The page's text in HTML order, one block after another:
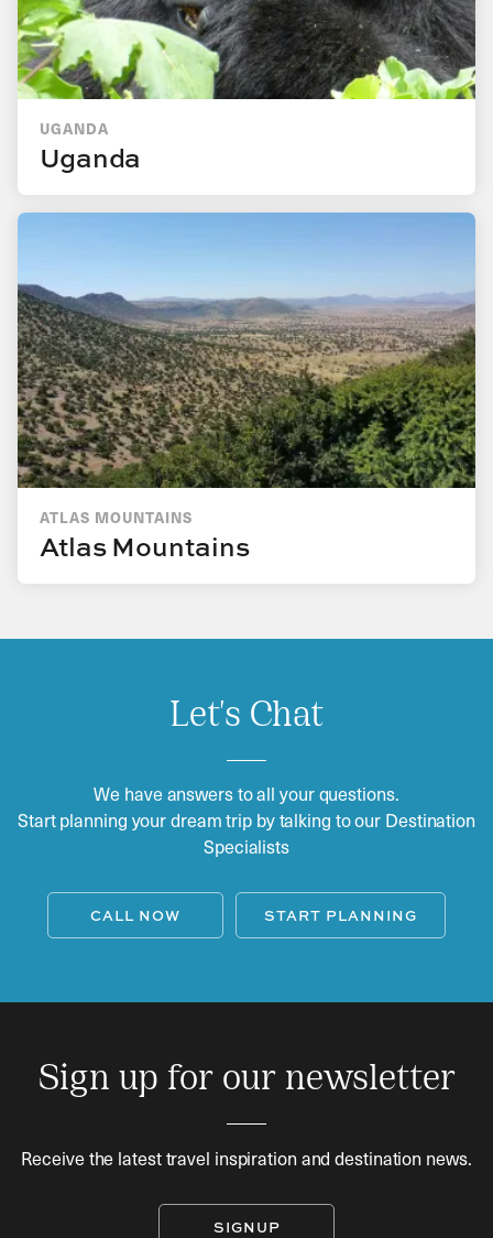
UGANDA
Uganda
ATLAS MOUNTAINS
Atlas Mountains
Let's Chat
We have answers to all your questions.
Start planning your dream trip by talking to our Destination
Specialists
CALL NOW START PLANNING
Sign up for our newsletter
Receive the latest travel inspiration and destination news.
SIGNUP